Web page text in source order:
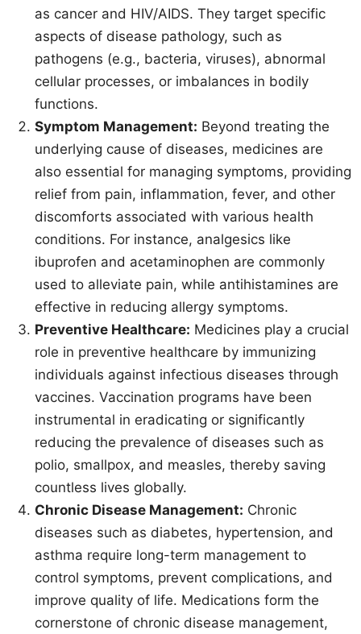
as cancer and HIV/AIDS. They target specific
aspects of disease pathology, such as
pathogens (e.g., bacteria, viruses), abnormal
cellular processes, or imbalances in bodily
functions.
Symptom Management: Beyond treating the
underlying cause of diseases, medicines are
also essential for managing symptoms, providing
relief from pain, inflammation, fever, and other
discomforts associated with various health
conditions. For instance, analgesics like
ibuprofen and acetaminophen are commonly
used to alleviate pain, while antihistamines are
effective in reducing allergy symptoms.
Preventive Healthcare: Medicines play a crucial
role in preventive healthcare by immunizing
individuals against infectious diseases through
vaccines. Vaccination programs have been
instrumental in eradicating or significantly
reducing the prevalence of diseases such as
polio, smallpox, and measles, thereby saving
countless lives globally.
Chronic Disease Management: Chronic
diseases such as diabetes, hypertension, and
asthma require long-term management to
control symptoms, prevent complications, and
improve quality of life. Medications form the
cornerstone of chronic disease management,